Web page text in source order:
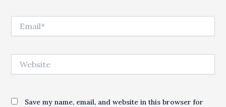
Save my name, email, and website in this browser for